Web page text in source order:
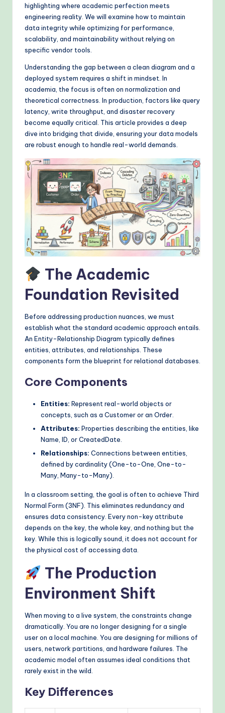
fl
w
&
M
o
d
M
o
d
highlighting where academic perfection meets
engineering reality. We will examine how to maintain
data integrity while optimizing for performance,
scalability, and maintainability without relying on
specific vendor tools.
Understanding the gap between a clean diagram and a
deployed system requires a shift in mindset. In
academia, the focus is often on normalization and
theoretical correctness. In production, factors like query
latency, write throughput, and disaster recovery
become equally critical. This article provides a deep
dive into bridging that divide, ensuring your data models
are robust enough to handle real-world demands.
The Academic
Foundation Revisited
Before addressing production nuances, we must
establish what the standard academic approach entails.
An Entity-Relationship Diagram typically defines
entities, attributes, and relationships. These
components form the blueprint for relational databases.
Core Components
Entities: Represent real-world objects or
concepts, such as a Customer or an Order.
Attributes: Properties describing the entities, like
Name, ID, or CreatedDate.
Relationships: Connections between entities,
defined by cardinality (One-to-One, One-to-
Many, Many-to-Many).
In a classroom setting, the goal is often to achieve Third
Normal Form (3NF). This eliminates redundancy and
ensures data consistency. Every non-key attribute
depends on the key, the whole key, and nothing but the
key. While this is logically sound, it does not account for
the physical cost of accessing data.
The Production
Environment Shift
When moving to a live system, the constraints change
dramatically. You are no longer designing for a single
user on a local machine. You are designing for millions of
users, network partitions, and hardware failures. The
academic model often assumes ideal conditions that
rarely exist in the wild.
Key Differences